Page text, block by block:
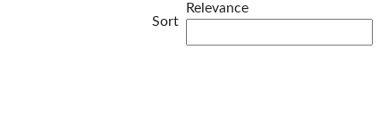
Sort
Relevance